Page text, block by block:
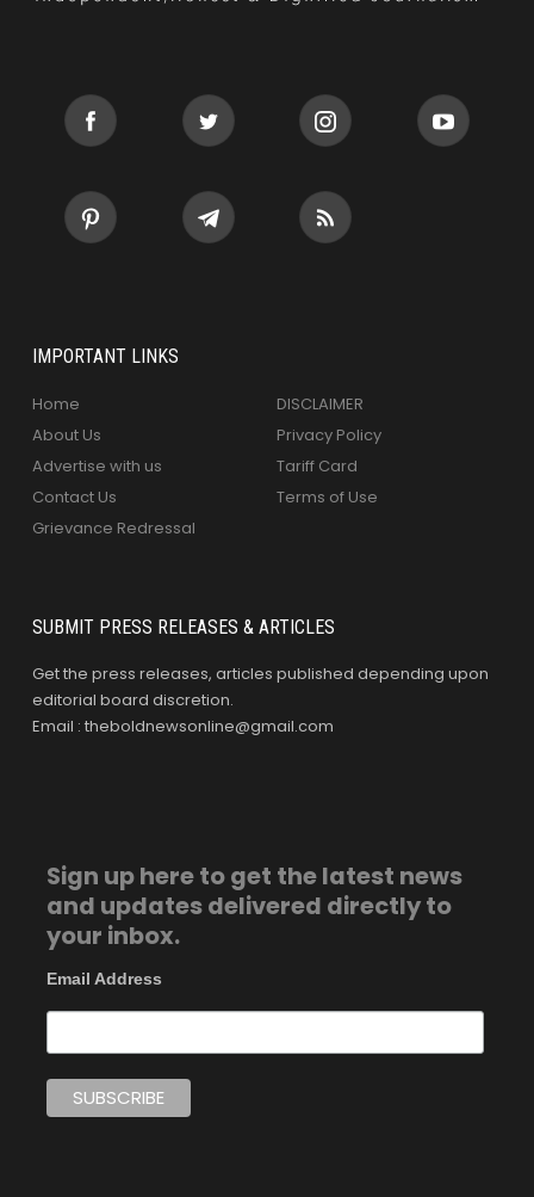
IMPORTANT LINKS
Home
About Us
Advertise with us
Contact Us
Grievance Redressal
DISCLAIMER
Privacy Policy
Tariff Card
Terms of Use
SUBMIT PRESS RELEASES & ARTICLES
Get the press releases, articles published depending upon
editorial board discretion.
Email : theboldnewsonline@gmail.com
Sign up here to get the latest news
and updates delivered directly to
your inbox.
Email Address